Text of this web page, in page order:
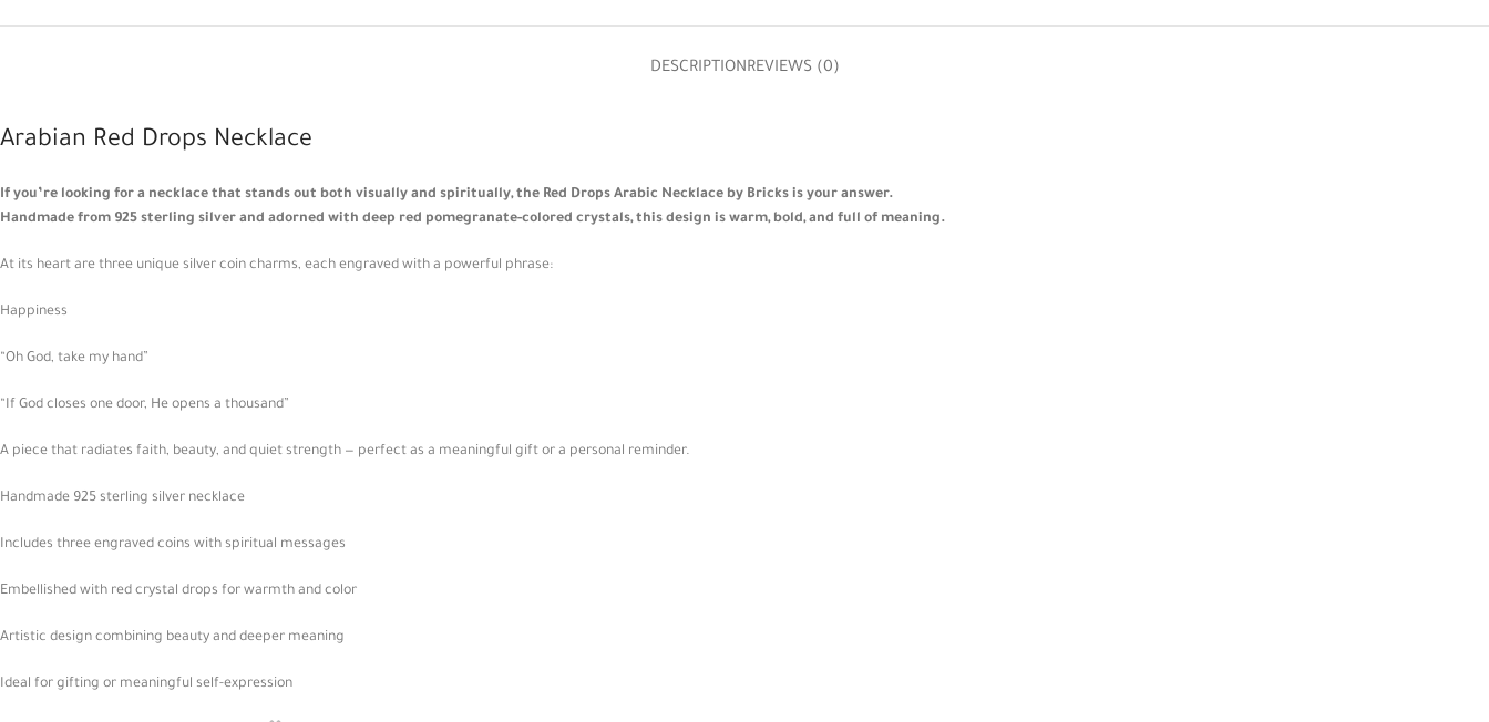
DESCRIPTIONREVIEWS (0)
Arabian Red Drops Necklace
If you’re looking for a necklace that stands out both visually and spiritually, the Red Drops Arabic Necklace by Bricks is your answer.
Handmade from 925 sterling silver and adorned with deep red pomegranate-colored crystals, this design is warm, bold, and full of meaning.
At its heart are three unique silver coin charms, each engraved with a powerful phrase:
Happiness
“Oh God, take my hand”
“If God closes one door, He opens a thousand”
A piece that radiates faith, beauty, and quiet strength — perfect as a meaningful gift or a personal reminder.
Handmade 925 sterling silver necklace
Includes three engraved coins with spiritual messages
Embellished with red crystal drops for warmth and color
Artistic design combining beauty and deeper meaning
Ideal for gifting or meaningful self-expression